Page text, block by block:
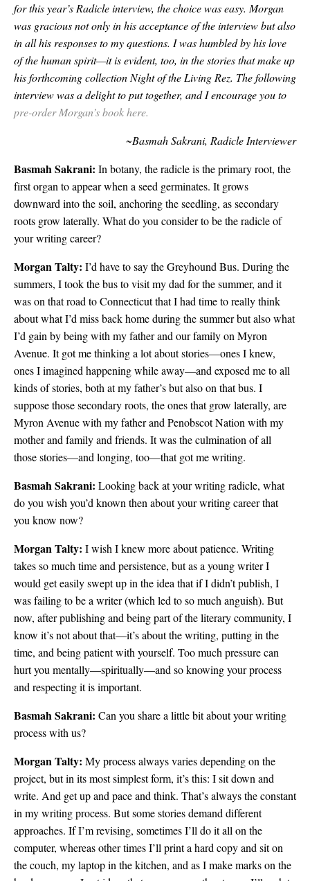
for this year’s Radicle interview, the choice was easy. Morgan
was gracious not only in his acceptance of the interview but also
in all his responses to my questions. I was humbled by his love
of the human spirit—it is evident, too, in the stories that make up
his forthcoming collection Night of the Living Rez. The following
interview was a delight to put together, and I encourage you to
pre-order Morgan’s book here.
~Basmah Sakrani, Radicle Interviewer
Basmah Sakrani: In botany, the radicle is the primary root, the
first organ to appear when a seed germinates. It grows
downward into the soil, anchoring the seedling, as secondary
roots grow laterally. What do you consider to be the radicle of
your writing career?
Morgan Talty: I’d have to say the Greyhound Bus. During the
summers, I took the bus to visit my dad for the summer, and it
was on that road to Connecticut that I had time to really think
about what I’d miss back home during the summer but also what
I’d gain by being with my father and our family on Myron
Avenue. It got me thinking a lot about stories—ones I knew,
ones I imagined happening while away—and exposed me to all
kinds of stories, both at my father’s but also on that bus. I
suppose those secondary roots, the ones that grow laterally, are
Myron Avenue with my father and Penobscot Nation with my
mother and family and friends. It was the culmination of all
those stories—and longing, too—that got me writing.
Basmah Sakrani: Looking back at your writing radicle, what
do you wish you’d known then about your writing career that
you know now?
Morgan Talty: I wish I knew more about patience. Writing
takes so much time and persistence, but as a young writer I
would get easily swept up in the idea that if I didn’t publish, I
was failing to be a writer (which led to so much anguish). But
now, after publishing and being part of the literary community, I
know it’s not about that—it’s about the writing, putting in the
time, and being patient with yourself. Too much pressure can
hurt you mentally—spiritually—and so knowing your process
and respecting it is important.
Basmah Sakrani: Can you share a little bit about your writing
process with us?
Morgan Talty: My process always varies depending on the
project, but in its most simplest form, it’s this: I sit down and
write. And get up and pace and think. That’s always the constant
in my writing process. But some stories demand different
approaches. If I’m revising, sometimes I’ll do it all on the
computer, whereas other times I’ll print a hard copy and sit on
the couch, my laptop in the kitchen, and as I make marks on the